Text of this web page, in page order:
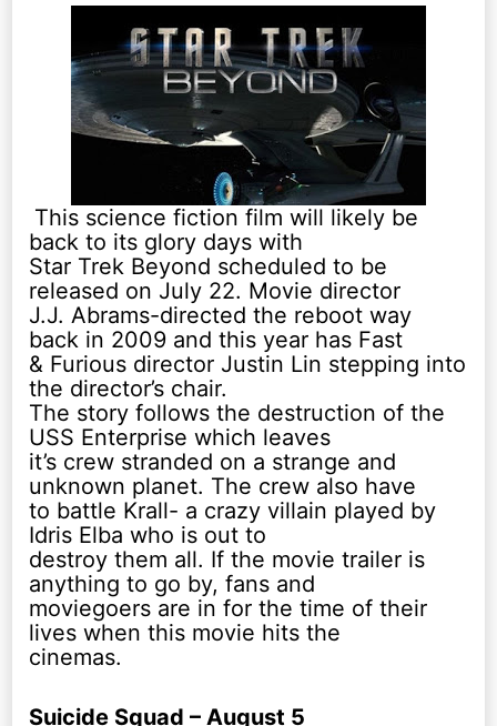
This science fiction film will likely be
back to its glory days with
Star Trek Beyond scheduled to be
released on July 22. Movie director
J.J. Abrams-directed the reboot way
back in 2009 and this year has Fast
& Furious director Justin Lin stepping into
the director’s chair.
The story follows the destruction of the
USS Enterprise which leaves
it’s crew stranded on a strange and
unknown planet. The crew also have
to battle Krall- a crazy villain played by
Idris Elba who is out to
destroy them all. If the movie trailer is
anything to go by, fans and
moviegoers are in for the time of their
lives when this movie hits the
cinemas.
Suicide Squad – August 5